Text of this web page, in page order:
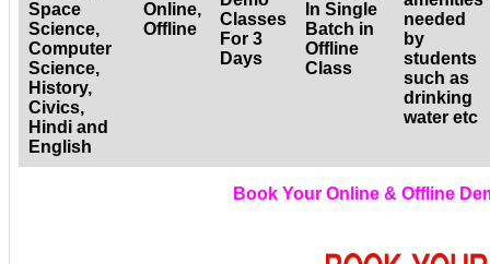
Space
Science,
Computer
Science,
History,
Civics,
Hindi and
English
Online,
Offline
Classes
For 3
Days
In Single
Batch in
Offline
Class
needed
by
students
such as
drinking
water etc
Book Your Online & Offline